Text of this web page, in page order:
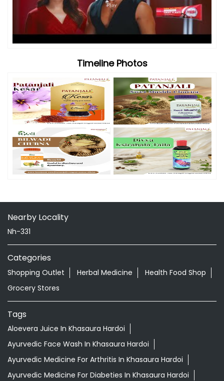
Timeline Photos
Nearby Locality
Nh-331
Categories
Shopping Outlet Herbal Medicine
Health Food Shop
Grocery Stores
Tags
Aloevera Juice In Khasaura Hardoi
Ayurvedic Face Wash In Khasaura Hardoi
Ayurvedic Medicine For Arthritis In Khasaura Hardoi
Ayurvedic Medicine For Diabeties In Khasaura Hardoi